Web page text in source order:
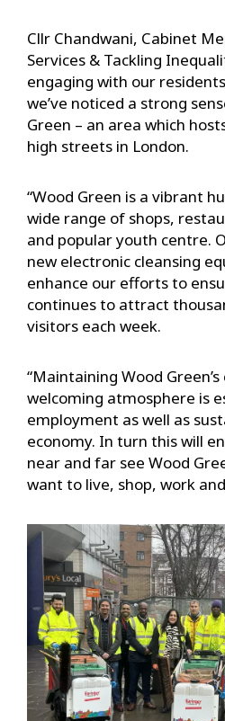
Cllr Chandwani, Cabinet
Services & Tackling
engaging with our
we’ve noticed a strong
Green – an area which
high streets in London.
“Wood Green is a vibrant
wide range of shops,
and popular youth centre.
new electronic cleansing
enhance our efforts to
continues to attract
visitors each week.
“Maintaining Wood
welcoming atmosphere is
employment as well as
economy. In turn this will
near and far see Wood
want to live, shop, work